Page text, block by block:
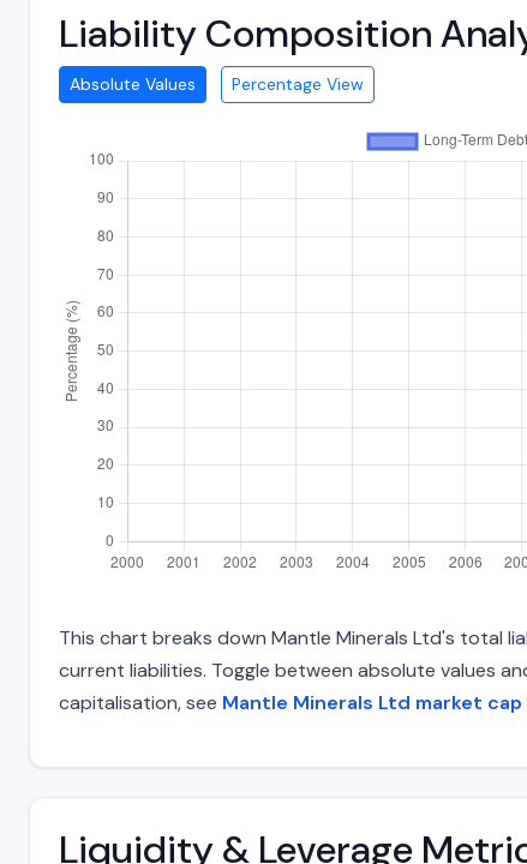
Liability Composition
Absolute Values Percentage View
This chart breaks down Mantle Minerals Ltd's total
current liabilities. Toggle between absolute values
capitalisation, see Mantle Minerals Ltd market
Liquidity & Leverage